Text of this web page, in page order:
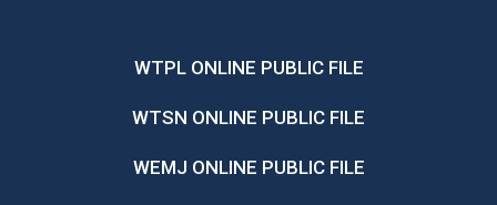
WTPL ONLINE PUBLIC FILE
WTSN ONLINE PUBLIC FILE
WEMJ ONLINE PUBLIC FILE